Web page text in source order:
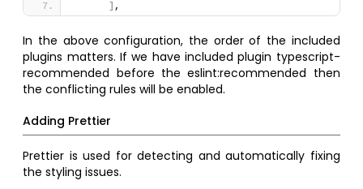
,
In the above configuration, the order of the included
plugins matters. If we have included plugin typescript-
recommended before the eslint:recommended then
the conflicting rules will be enabled.
Adding Prettier
Prettier is used for detecting and automatically fixing
the styling issues.